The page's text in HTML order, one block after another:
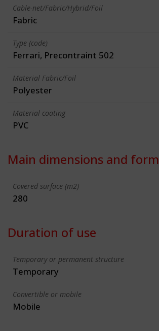
Cable-net/Fabric/Hybrid/Foil
Fabric
Type (code)
Ferrari, Precontraint 502
Material Fabric/Foil
Polyester
Material coating
PVC
Main dimensions and form
Covered surface (m2)
280
Duration of use
Temporary or permanent structure
Temporary
Convertible or mobile
Mobile